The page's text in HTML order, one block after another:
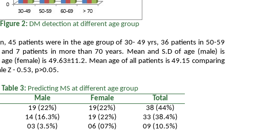
Figure 2: DM detection at different age group
45 patients were in the age group of 30- 49 yrs, 36 patients in 50-59
7 patients in more than 70 years. Mean and S.D of age (male) is
(female) is 49.63±11.2. Mean age of all patients is 49.15 comparing
Z - 0.53, p>0.05.
Table 3: Predicting MS at different age group
Male Female
Total
19 (22%) 19(22%)
38 (44%)
14 (16.3%) 19 (22%)
33 (38.4%)
03 (3.5%) 06 (07%)
09 (10.5%)